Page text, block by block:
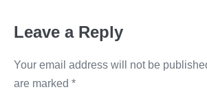
Leave a Reply
Your email address will not be
are marked *